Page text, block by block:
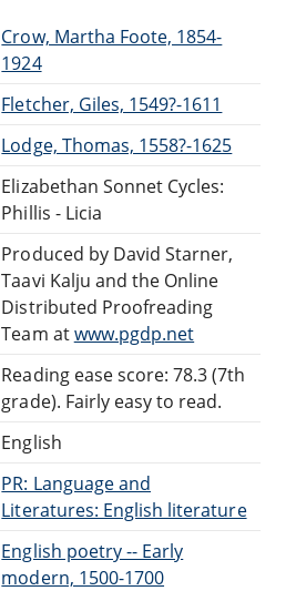
Crow, Martha Foote, 1854-
1924
Fletcher, Giles, 1549?-1611
Lodge, Thomas, 1558?-1625
Elizabethan Sonnet Cycles:
Phillis - Licia
Produced by David Starner,
Taavi Kalju and the Online
Distributed Proofreading
Team atwww.pgdp.net
Reading ease score: 78.3 (7th
grade). Fairly easy to read.
English
PR: Language and
Literatures: English literature
English poetry -- Early
modern, 1500-1700